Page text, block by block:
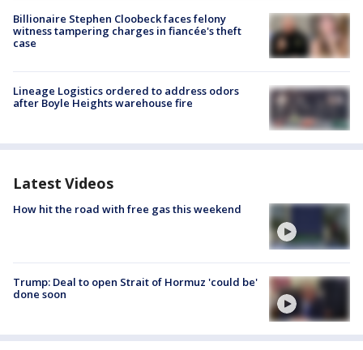
Billionaire Stephen Cloobeck faces felony
witness tampering charges in fiancée's theft
case
Lineage Logistics ordered to address odors
after Boyle Heights warehouse fire
Latest Videos
How hit the road with free gas this weekend
Trump: Deal to open Strait of Hormuz 'could be'
done soon